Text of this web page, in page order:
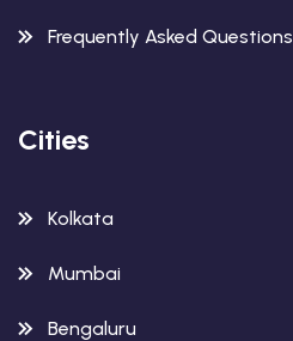
Frequently Asked Questions
Cities
Kolkata
Mumbai
Bengaluru